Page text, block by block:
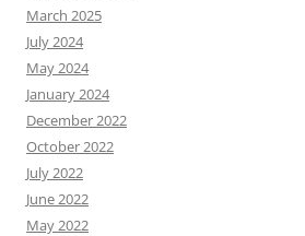
March 2025
July 2024
May 2024
January 2024
December 2022
October 2022
July 2022
June 2022
May 2022